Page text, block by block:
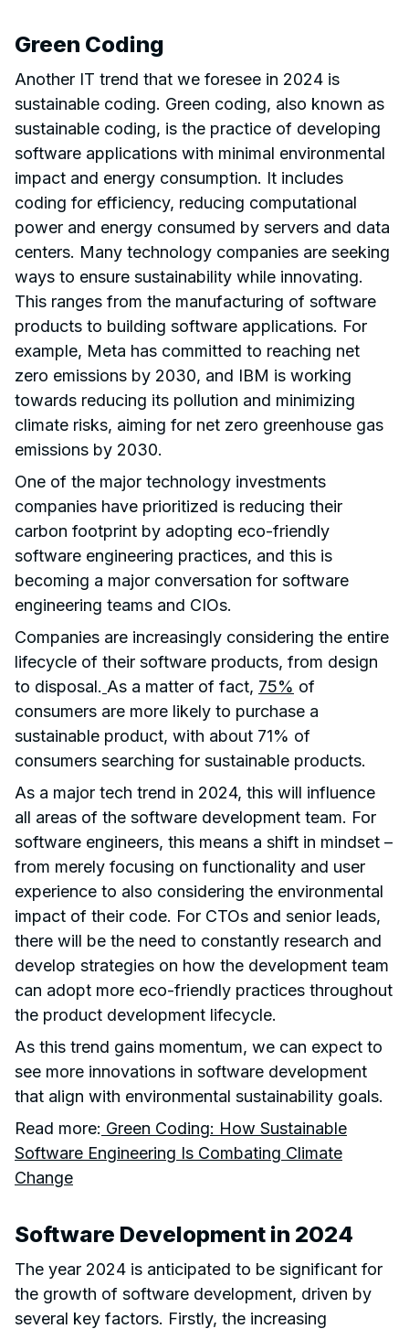
Green Coding
Another IT trend that we foresee in 2024 is
sustainable coding. Green coding, also known as
sustainable coding, is the practice of developing
software applications with minimal environmental
impact and energy consumption. It includes
coding for efficiency, reducing computational
power and energy consumed by servers and data
centers. Many technology companies are seeking
ways to ensure sustainability while innovating.
This ranges from the manufacturing of software
products to building software applications. For
example, Meta has committed to reaching net
zero emissions by 2030, and IBM is working
towards reducing its pollution and minimizing
climate risks, aiming for net zero greenhouse gas
emissions by 2030.
One of the major technology investments
companies have prioritized is reducing their
carbon footprint by adopting eco-friendly
software engineering practices, and this is
becoming a major conversation for software
engineering teams and CIOs.
Companies are increasingly considering the entire
lifecycle of their software products, from design
to disposal. As a matter of fact, 75% of
consumers are more likely to purchase a
sustainable product, with about 71% of
consumers searching for sustainable products.
As a major tech trend in 2024, this will influence
all areas of the software development team. For
software engineers, this means a shift in mindset –
from merely focusing on functionality and user
experience to also considering the environmental
impact of their code. For CTOs and senior leads,
there will be the need to constantly research and
develop strategies on how the development team
can adopt more eco-friendly practices throughout
the product development lifecycle.
As this trend gains momentum, we can expect to
see more innovations in software development
that align with environmental sustainability goals.
Read more: Green Coding: How Sustainable
Software Engineering Is Combating Climate
Change
Software Development in 2024
The year 2024 is anticipated to be significant for
the growth of software development, driven by
several key factors. Firstly, the increasing